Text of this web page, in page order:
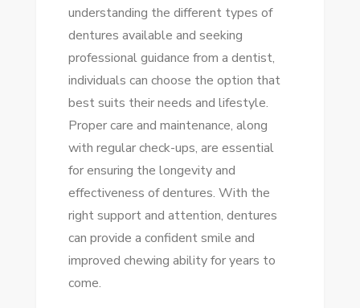
understanding the different types of
dentures available and seeking
professional guidance from a dentist,
individuals can choose the option that
best suits their needs and lifestyle.
Proper care and maintenance, along
with regular check-ups, are essential
for ensuring the longevity and
effectiveness of dentures. With the
right support and attention, dentures
can provide a confident smile and
improved chewing ability for years to
come.